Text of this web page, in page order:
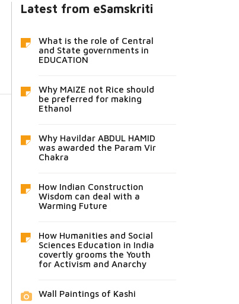
Latest from eSamskriti
What is the role of Central
and State governments in
EDUCATION
Why MAIZE not Rice should
be preferred for making
Ethanol
Why Havildar ABDUL HAMID
was awarded the Param Vir
Chakra
How Indian Construction
Wisdom can deal with a
Warming Future
How Humanities and Social
Sciences Education in India
covertly grooms the Youth
for Activism and Anarchy
Wall Paintings of Kashi